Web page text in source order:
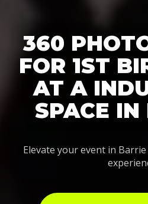
360
FOR 1ST
AT A
SPACE IN
Elevate your event in